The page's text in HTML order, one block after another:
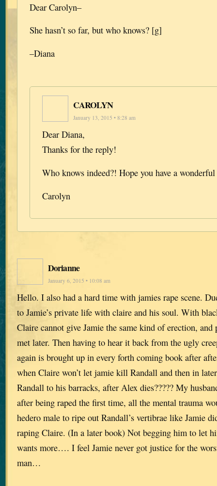
Dear Carolyn–
She hasn’t so far, but who knows? [g]
–Diana
CAROLYN
January 13, 2015 • 8:28 am
Dear Diana,
Thanks for the reply!
Who knows indeed?! Hope you have a
Carolyn
Dorianne
January 6, 2015 • 10:08 am
Hello. I also had a hard time with jamies rape scene.
to Jamie’s private life with claire and his soul. With
Claire cannot give Jamie the same kind of erection, and
met later. Then having to hear it back from the ugly
again is brought up in every forth coming book after
when Claire won’t let jamie kill Randall and then in
Randall to his barracks, after Alex dies????? My
after being raped the first time, all the mental trauma
hedero male to ripe out Randall’s vertibrae like Jamie
raping Claire. (In a later book) Not begging him to let
wants more…. I feel Jamie never got justice for the
man…